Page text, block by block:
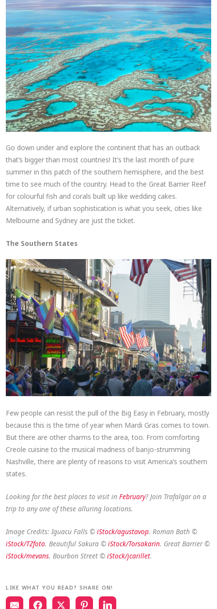
Go down under and explore the continent that has an outback
that’s bigger than most countries! It’s the last month of pure
summer in this patch of the southern hemisphere, and the best
time to see much of the country. Head to the Great Barrier Reef
for colourful fish and corals built up like wedding cakes.
Alternatively, if urban sophistication is what you seek, cities like
Melbourne and Sydney are just the ticket.
The Southern States
Few people can resist the pull of the Big Easy in February, mostly
because this is the time of year when Mardi Gras comes to town.
But there are other charms to the area, too. From comforting
Creole cuisine to the musical madness of banjo-strumming
Nashville, there are plenty of reasons to visit America’s southern
states.
Looking for the best places to visit inFebruary? Join Trafalgar on a
trip to any one of these alluring locations.
Image Credits: Iguacu Falls ©iStock/agustavop. Roman Bath ©
iStock/TZfoto. Beautiful Sakura © iStock/Torsakarin. Great Barrier ©
iStock/mevans. Bourbon Street ©iStock/jcarillet.
LIKE WHAT YOU READ? SHARE ON!